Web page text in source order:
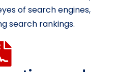
of search engines,
search rankings.